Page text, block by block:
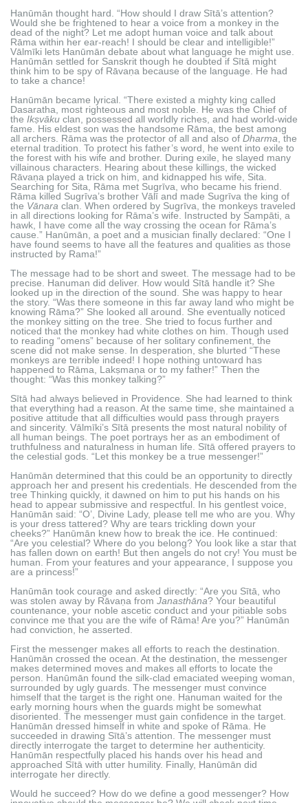
Hanūmān thought hard. “How should I draw Sītā’s attention?
Would she be frightened to hear a voice from a monkey in the
dead of the night? Let me adopt human voice and talk about
Rāma within her ear-reach! I should be clear and intelligible!”
Vālmīki lets Hanūmān debate about what language he might use.
Hanūmān settled for Sanskrit though he doubted if Sītā might
think him to be spy of Rāvaṇa because of the language. He had
to take a chance!
Hanūmān became lyrical. “There existed a mighty king called
Dasaratha, most righteous and most noble. He was the Chief of
the Ikṣvāku clan, possessed all worldly riches, and had world-wide
fame. His eldest son was the handsome Rāma, the best among
all archers. Rāma was the protector of all and also of Dharma , the
eternal tradition. To protect his father’s word, he went into exile to
the forest with his wife and brother. During exile, he slayed many
villainous characters. Hearing about these killings, the wicked
Rāvaṇa played a trick on him, and kidnapped his wife, Sita.
Searching for Sita, Rāma met Sugrīva, who became his friend.
Rāma killed Sugrīva’s brother Vālī and made Sugrīva the king of
the Vānara clan. When ordered by Sugrīva, the monkeys traveled
in all directions looking for Rāma’s wife. Instructed by Sampāti, a
hawk, I have come all the way crossing the ocean for Rāma’s
cause.” Hanūmān, a poet and a musician finally declared: “One I
have found seems to have all the features and qualities as those
instructed by Rama!”
The message had to be short and sweet. The message had to be
precise. Hanuman did deliver. How would Sītā handle it? She
looked up in the direction of the sound. She was happy to hear
the story. “Was there someone in this far away land who might be
knowing Rāma?” She looked all around. She eventually noticed
the monkey sitting on the tree. She tried to focus further and
noticed that the monkey had white clothes on him. Though used
to reading “omens” because of her solitary confinement, the
scene did not make sense. In desperation, she blurted “These
monkeys are terrible indeed! I hope nothing untoward has
happened to Rāma, Lakṣmaṇa or to my father!” Then the
thought: “Was this monkey talking?”
Sītā had always believed in Providence. She had learned to think
that everything had a reason. At the same time, she maintained a
positive attitude that all difficulties would pass through prayers
and sincerity. Vālmīki’s Sītā presents the most natural nobility of
all human beings. The poet portrays her as an embodiment of
truthfulness and naturalness in human life. Sītā offered prayers to
the celestial gods. “Let this monkey be a true messenger!”
Hanūmān determined that this could be an opportunity to directly
approach her and present his credentials. He descended from the
tree Thinking quickly, it dawned on him to put his hands on his
head to appear submissive and respectful. In his gentlest voice,
Hanūmān said: “O’, Divine Lady, please tell me who are you. Why
is your dress tattered? Why are tears trickling down your
cheeks?” Hanūmān knew how to break the ice. He continued:
“Are you celestial? Where do you belong? You look like a star that
has fallen down on earth! But then angels do not cry! You must be
human. From your features and your appearance, I suppose you
are a princess!”
Hanūmān took courage and asked directly: “Are you Sītā, who
was stolen away by Rāvaṇa from Janasthāna? Your beautiful
countenance, your noble ascetic conduct and your pitiable sobs
convince me that you are the wife of Rāma! Are you?” Hanūmān
had conviction, he asserted.
First the messenger makes all efforts to reach the destination.
Hanūmān crossed the ocean. At the destination, the messenger
makes determined moves and makes all efforts to locate the
person. Hanūmān found the silk-clad emaciated weeping woman,
surrounded by ugly guards. The messenger must convince
himself that the target is the right one. Hanuman waited for the
early morning hours when the guards might be somewhat
disoriented. The messenger must gain confidence in the target.
Hanūmān dressed himself in white and spoke of Rāma. He
succeeded in drawing Sītā’s attention. The messenger must
directly interrogate the target to determine her authenticity.
Hanūmān respectfully placed his hands over his head and
approached Sītā with utter humility. Finally, Hanūmān did
interrogate her directly.
Would he succeed? How do we define a good messenger? How